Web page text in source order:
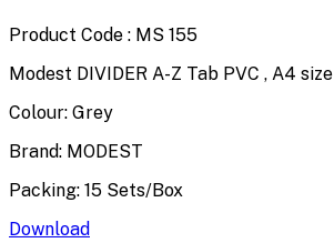
Product Code : MS 155
Modest DIVIDER A-Z Tab PVC , A4 size
Colour: Grey
Brand: MODEST
Packing: 15 Sets/Box
Download